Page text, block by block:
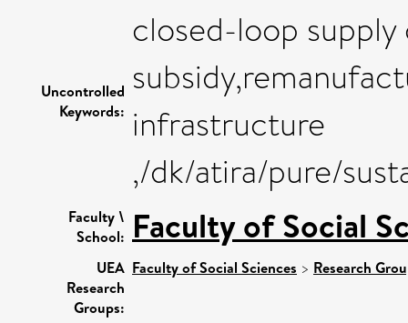
Uncontrolled
Keywords:
closed-loop
infrastructure
,/dk/atira/pure/
Faculty \
School: Faculty of Social
UEA
Research
Groups:
Faculty of Social Sciences > Research